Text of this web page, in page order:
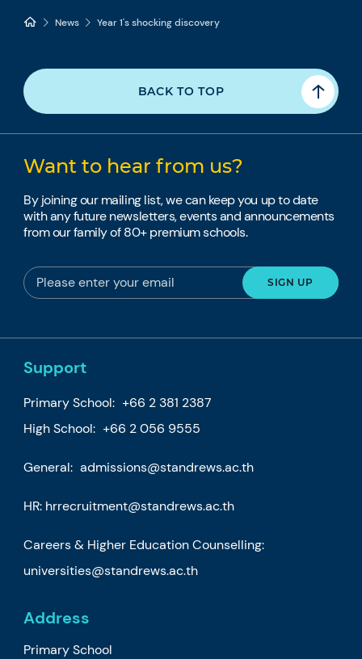
News Year 1's shocking discovery
BACK TO TOP
Want to hear from us?
By joining our mailing list, we can keep you up to date
with any future newsletters, events and announcements
from our family of 80+ premium schools.
Support
Primary School: +66 2 381 2387
High School: +66 2 056 9555
General: admissions@standrews.ac.th
HR: hrrecruitment@standrews.ac.th
Careers & Higher Education Counselling:
universities@standrews.ac.th
Address
Primary School